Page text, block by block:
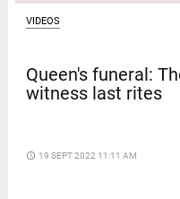
VIDEOS
Queen's funeral:
witness last rites
access_time 19 SEPT 2022 11:11 AM